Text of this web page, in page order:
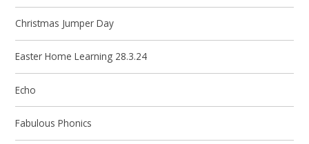
Christmas Jumper Day
Easter Home Learning 28.3.24
Echo
Fabulous Phonics